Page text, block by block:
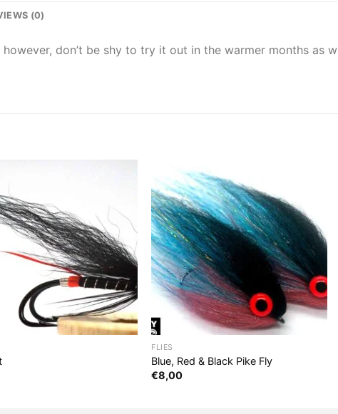
(0)
don’t be shy to try it out in the warmer months as
FLIES
Blue, Red & Black Pike Fly
€8,00